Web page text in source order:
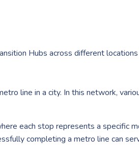
Hubs across different
line in a city. In this network,
each stop represents a specific
completing a metro line can